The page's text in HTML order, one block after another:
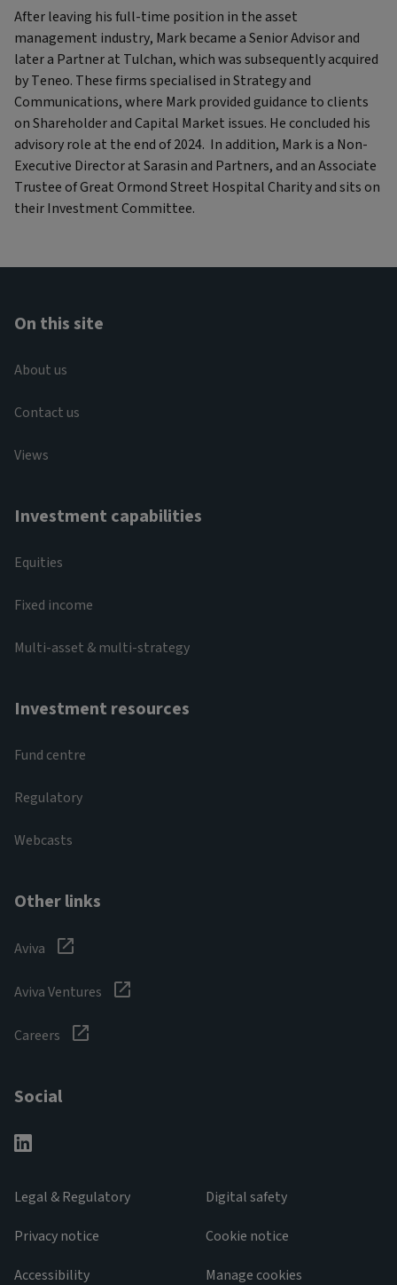
After leaving his full-time position in the asset
management industry, Mark became a Senior Advisor and
later a Partner at Tulchan, which was subsequently acquired
by Teneo. These firms specialised in Strategy and
Communications, where Mark provided guidance to clients
on Shareholder and Capital Market issues. He concluded his
advisory role at the end of 2024. In addition, Mark is a Non-
Executive Director at Sarasin and Partners, and an Associate
Trustee of Great Ormond Street Hospital Charity and sits on
their Investment Committee.
On this site
About us
Contact us
Views
Investment capabilities
Equities
Fixed income
Multi-asset & multi-strategy
Investment resources
Fund centre
Regulatory
Webcasts
Other links
Aviva
Aviva Ventures
Careers
Social
Legal & Regulatory
Privacy notice
Accessibility
Digital safety
Cookie notice
Manage cookies